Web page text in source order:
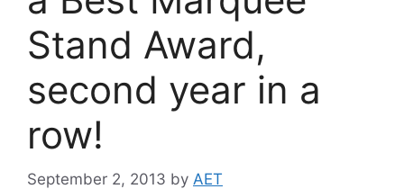
Stand Award,
second year in a
row!
September 2, 2013 by AET